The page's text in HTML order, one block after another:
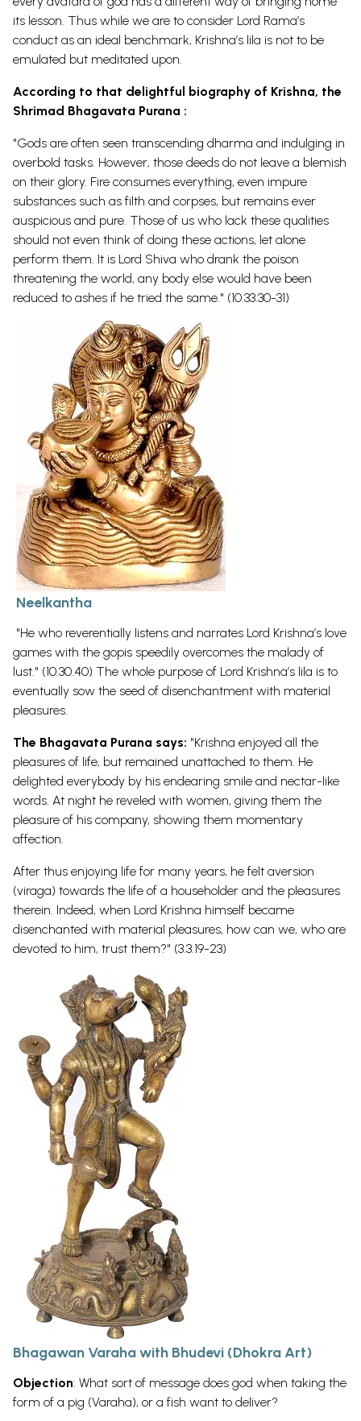
its lesson. Thus while we are to consider Lord Rama’s
conduct as an ideal benchmark, Krishna’s lila is not to be
emulated but meditated upon.
According to that delightful biography of Krishna, the
Shrimad Bhagavata Purana :
"Gods are often seen transcending dharma and indulging in
overbold tasks. However, those deeds do not leave a blemish
on their glory. Fire consumes everything, even impure
substances such as filth and corpses, but remains ever
auspicious and pure. Those of us who lack these qualities
should not even think of doing these actions, let alone
perform them. It is Lord Shiva who drank the poison
threatening the world, any body else would have been
reduced to ashes if he tried the same." (10.33.30-31)
Neelkantha
"He who reverentially listens and narrates Lord Krishna’s love
games with the gopis speedily overcomes the malady of
lust." (10.30.40) The whole purpose of Lord Krishna’s lila is to
eventually sow the seed of disenchantment with material
pleasures.
The Bhagavata Purana says: "Krishna enjoyed all the
pleasures of life, but remained unattached to them. He
delighted everybody by his endearing smile and nectar-like
words. At night he reveled with women, giving them the
pleasure of his company, showing them momentary
affection.
After thus enjoying life for many years, he felt aversion
(viraga) towards the life of a householder and the pleasures
therein. Indeed, when Lord Krishna himself became
disenchanted with material pleasures, how can we, who are
devoted to him, trust them?" (3.3.19-23)
Bhagawan Varaha with Bhudevi (Dhokra Art)
Objection: What sort of message does god when taking the
form of a pig (Varaha), or a fish want to deliver?